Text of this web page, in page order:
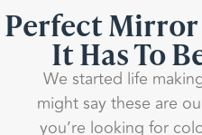
Perfect
It Has To
We started life
might say these are
you’re looking for